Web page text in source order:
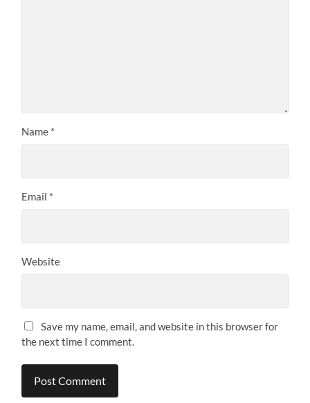
Name *
Email *
Website
Save my name, email, and website in this browser for
the next time I comment.